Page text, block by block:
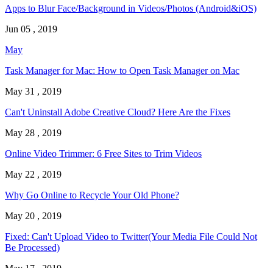
Apps to Blur Face/Background in Videos/Photos (Android&iOS)
Jun 05 , 2019
May
Task Manager for Mac: How to Open Task Manager on Mac
May 31 , 2019
Can't Uninstall Adobe Creative Cloud? Here Are the Fixes
May 28 , 2019
Online Video Trimmer: 6 Free Sites to Trim Videos
May 22 , 2019
Why Go Online to Recycle Your Old Phone?
May 20 , 2019
Fixed: Can't Upload Video to Twitter(Your Media File Could Not
Be Processed)